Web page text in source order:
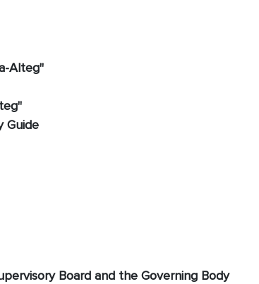
Alteg"
Guide
Board and the Governing Body